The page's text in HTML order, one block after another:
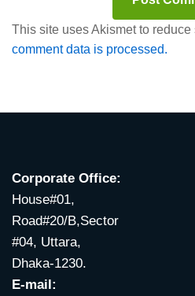
This site uses Akismet to reduce
comment data is processed.
Corporate Office:
House#01,
Road#20/B,Sector
#04, Uttara,
Dhaka-1230.
E-mail: